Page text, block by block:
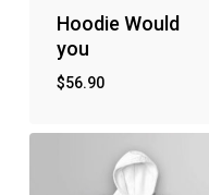
Hoodie Would
you
$56.90